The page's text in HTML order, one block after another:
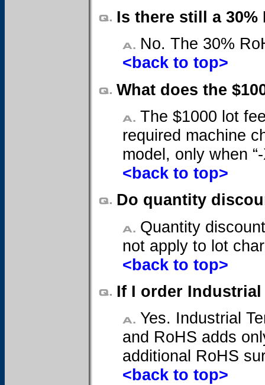
Is there still a 30%
No. The 30%
<back to top>
What does the
The $1000 lot
required machine
model, only when
<back to top>
Do quantity
Quantity
not apply to lot
<back to top>
If I order Industrial
Yes. Industrial
and RoHS adds
additional RoHS
<back to top>